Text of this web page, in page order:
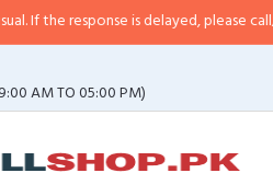
is delayed, please call/sms us at•
AM TO 05:00 PM)